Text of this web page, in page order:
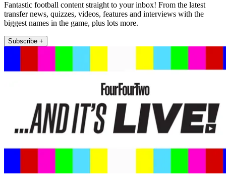
Fantastic football content straight to your inbox! From the latest
transfer news, quizzes, videos, features and interviews with the
biggest names in the game, plus lots more.
Subscribe +